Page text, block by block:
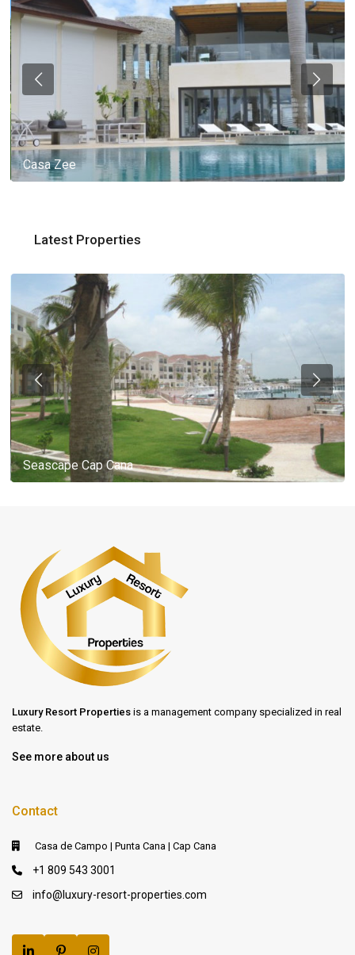
Casa Zee
Latest Properties
Seascape Cap Cana
Luxury Resort Properties is a management company specialized in real
estate.
See more about us
Contact
Casa de Campo | Punta Cana | Cap Cana
+1 809 543 3001
info@luxury-resort-properties.com